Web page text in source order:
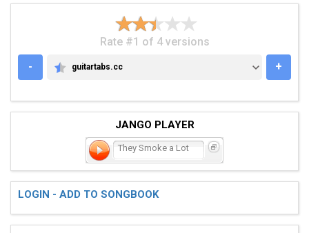
Rate #1 of 4 versions
-
GUITARTABS.CC
guitartabs.cc +
JANGO PLAYER
They Smoke a Lot
LOGIN - ADD TO SONGBOOK